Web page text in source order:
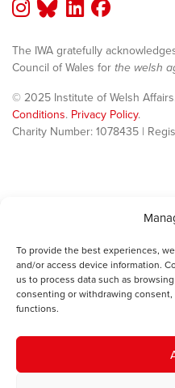
To provide the best experiences,
and/or access device information.
us to process data such as
consenting or withdrawing consent,
functions.
The IWA gratefully
Council of Wales for the welsh
© 2025 Institute of Welsh
Conditions. Privacy Policy.
Charity Number: 1078435 |